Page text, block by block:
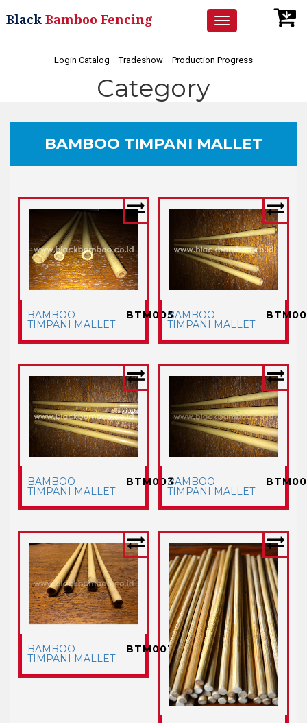
Toggle
navigation
Black Bamboo Fencing
Login Catalog Tradeshow Production Progress
Category
BAMBOO TIMPANI MALLET
BAMBOO
TIMPANI MALLET
BTM005BAMBOO
TIMPANI MALLET
BAMBOO
TIMPANI MALLET
BTM003BAMBOO
TIMPANI MALLET
BAMBOO
TIMPANI MALLET
BTM001